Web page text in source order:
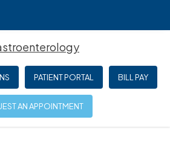
PATIENT PORTAL BILL PAY
AN APPOINTMENT